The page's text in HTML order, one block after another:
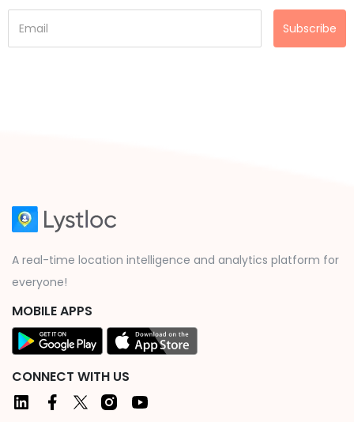
Subscribe
A real-time location intelligence and analytics platform for
everyone!
MOBILE APPS
CONNECT WITH US